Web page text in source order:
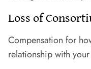
Loss of
Compensation for
relationship with